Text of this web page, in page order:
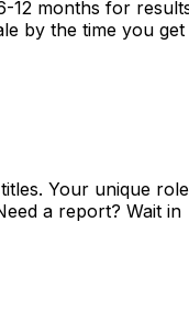
12 months for
by the time you get
Your unique
a report? Wait in